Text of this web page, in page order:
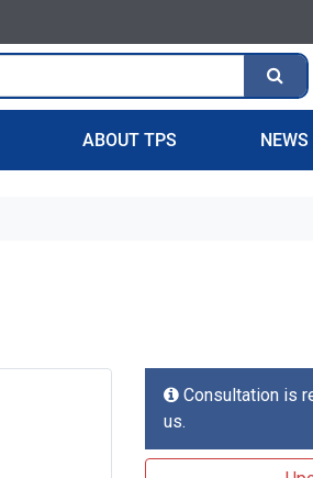
ABOUT TPS NEWS
Consultation is
us.